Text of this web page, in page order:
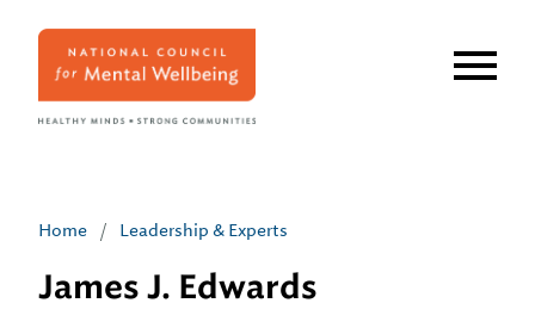
Home / Leadership & Experts
James J. Edwards